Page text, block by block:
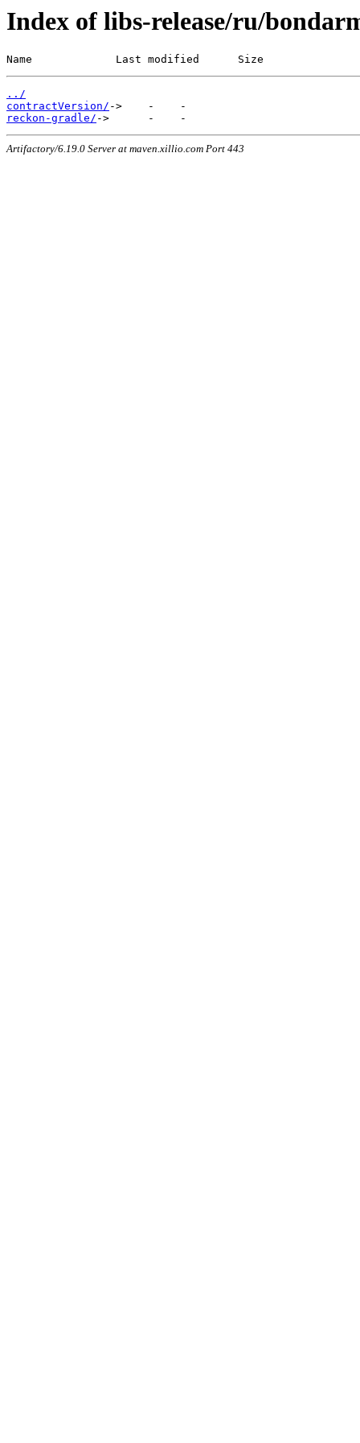
Index of libs-release/ru/
Name             Last modified      Size
../
contractVersion/
reckon-gradle/
Artifactory/6.19.0 Server at maven.xillio.com Port 443